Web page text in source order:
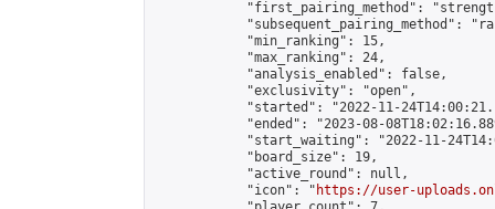
"first_pairing_method":
"subsequent_pairing_method":
            "min_ranking": 15,
            "max_ranking": 24,
            "analysis_enabled": false,
            "exclusivity": "open",
"started": "2022-11-
"ended": "2023-08-
"start_waiting": "2022-11-
            "board_size": 19,
            "active_round": null,
            "icon": "
https://user-